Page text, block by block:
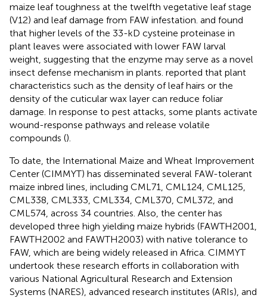
maize leaf toughness at the twelfth vegetative leaf stage
(V12) and leaf damage from FAW infestation. and found
that higher levels of the 33-kD cysteine proteinase in
plant leaves were associated with lower FAW larval
weight, suggesting that the enzyme may serve as a novel
insect defense mechanism in plants. reported that plant
characteristics such as the density of leaf hairs or the
density of the cuticular wax layer can reduce foliar
damage. In response to pest attacks, some plants activate
wound-response pathways and release volatile
compounds ().
To date, the International Maize and Wheat Improvement
Center (CIMMYT) has disseminated several FAW-tolerant
maize inbred lines, including CML71, CML124, CML125,
CML338, CML333, CML334, CML370, CML372, and
CML574, across 34 countries. Also, the center has
developed three high yielding maize hybrids (FAWTH2001,
FAWTH2002 and FAWTH2003) with native tolerance to
FAW, which are being widely released in Africa. CIMMYT
undertook these research efforts in collaboration with
various National Agricultural Research and Extension
Systems (NARES), advanced research institutes (ARIs), and